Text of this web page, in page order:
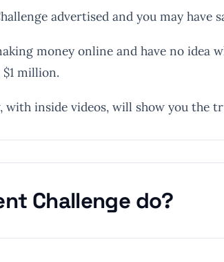
advertised and you may
money online and have no
million.
with inside videos, will show you
Challenge do?